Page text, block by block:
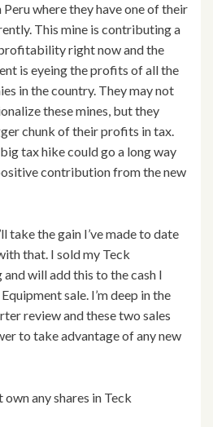
where they have one of their
This mine is contributing a
right now and the
is eyeing the profits of all the
in the country. They may not
these mines, but they
chunk of their profits in tax.
tax hike could go a long way
contribution from the new
take the gain I’ve made to date
that. I sold my Teck
will add this to the cash I
sale. I’m deep in the
review and these two sales
to take advantage of any new
own any shares in Teck